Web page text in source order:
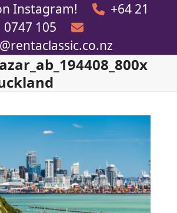
Instagram!
+64 21
0747 105